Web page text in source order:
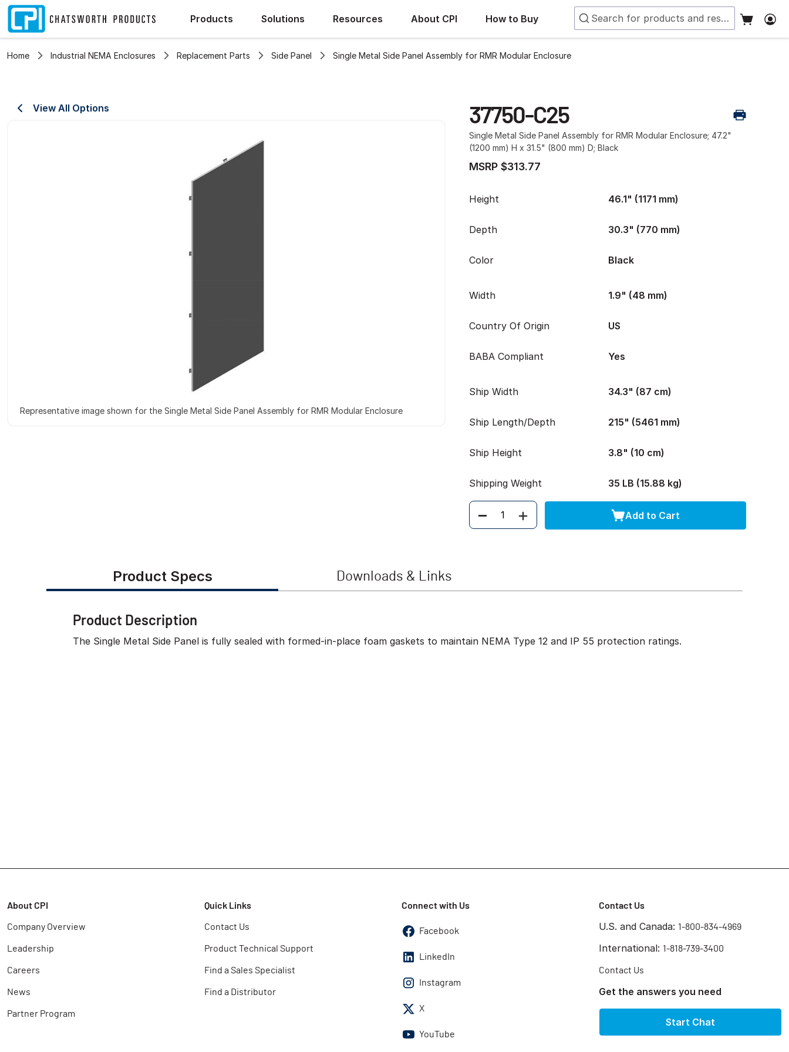
Products Solutions Resources About CPI How to Buy
Home Industrial NEMA Enclosures Replacement Parts Side Panel Single Metal Side Panel Assembly for RMR Modular Enclosure
View All Options
Representative image shown for the Single Metal Side Panel Assembly for RMR Modular Enclosure
37750-C25
Single Metal Side Panel Assembly for RMR Modular Enclosure; 47.2"
(1200 mm) H x 31.5" (800 mm) D; Black
MSRP $313.77
Height 46.1" (1171 mm)
Depth 30.3" (770 mm)
Color Black
Width 1.9" (48 mm)
Country Of Origin US
BABA Compliant Yes
Ship Width 34.3" (87 cm)
Ship Length/Depth 215" (5461 mm)
Ship Height 3.8" (10 cm)
Shipping Weight 35 LB (15.88 kg)
Quantity Add to Cart
Product Specs Downloads & Links
Product Description
The Single Metal Side Panel is fully sealed with formed-in-place foam gaskets to maintain NEMA Type 12 and IP 55 protection ratings.
About CPI
Company Overview
Leadership
Careers
News
Partner Program
Quick Links
Contact Us
Product Technical Support
Find a Sales Specialist
Find a Distributor
Connect with Us
Facebook
LinkedIn
Instagram
X
YouTube
Contact Us
U.S. and Canada: 1-800-834-4969
International: 1-818-739-3400
Contact Us
Get the answers you need
Start Chat